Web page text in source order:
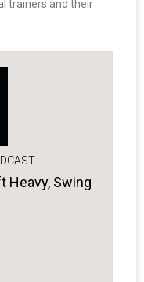
trainers and their
Heavy, Swing